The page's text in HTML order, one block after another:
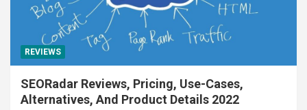
REVIEWS
SEORadar Reviews, Pricing, Use-Cases,
Alternatives, And Product Details 2022